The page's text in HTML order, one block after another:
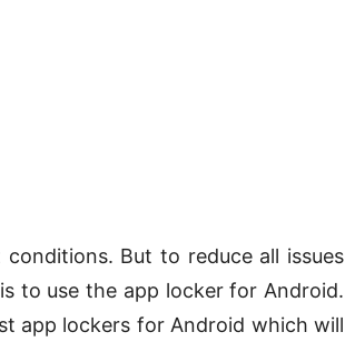
But to reduce all issues
to use the app locker for Android.
app lockers for Android which will